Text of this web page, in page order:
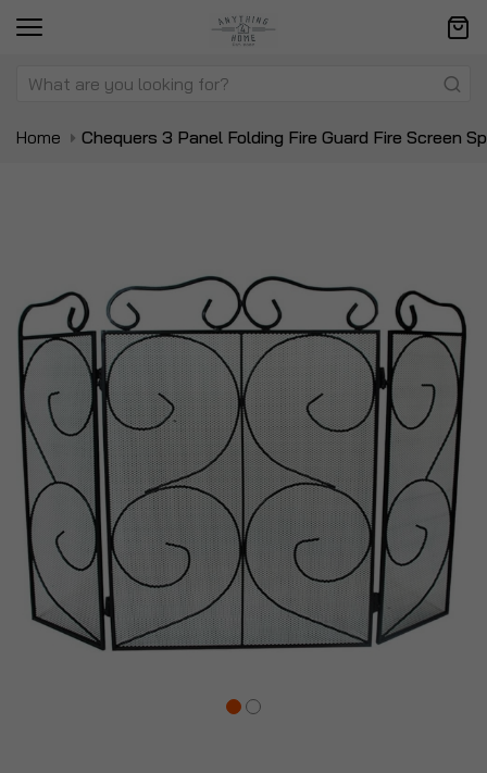
Home Chequers 3 Panel Folding Fire Guard Fire Screen
the
end
of
the
images
gallery